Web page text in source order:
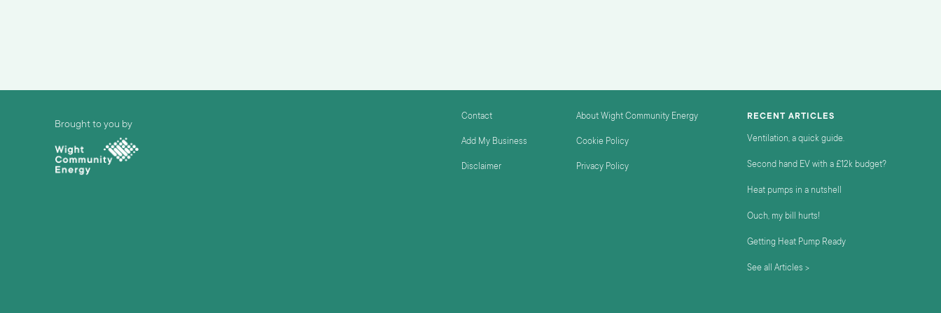
Brought to you by
Contact
Add My Business
Disclaimer
About Wight Community Energy
Cookie Policy
Privacy Policy
RECENT ARTICLES
Ventilation, a quick guide.
Second hand EV with a £12k budget?
Heat pumps in a nutshell
Ouch, my bill hurts!
Getting Heat Pump Ready
See all Articles >